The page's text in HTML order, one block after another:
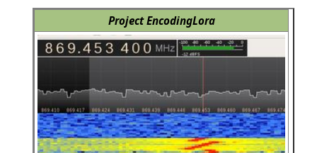
Project EncodingLora